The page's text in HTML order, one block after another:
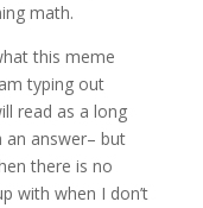
math.
this meme
typing out
read as a long
answer– but
there is no
with when I don’t